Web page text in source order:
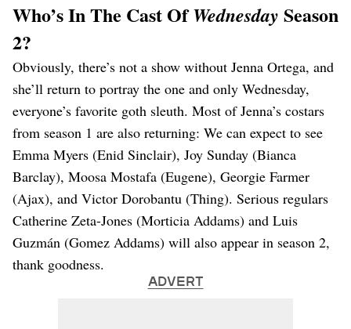
Who’s In The Cast OfWednesday Season
2?
Obviously, there’s not a show without Jenna Ortega, and
she’ll return to portray the one and only Wednesday,
everyone’s favorite goth sleuth. Most of Jenna’s costars
from season 1 are also returning: We can expect to see
Emma Myers (Enid Sinclair), Joy Sunday (Bianca
Barclay), Moosa Mostafa (Eugene), Georgie Farmer
(Ajax), and Victor Dorobantu (Thing). Serious regulars
Catherine Zeta-Jones (Morticia Addams) and Luis
Guzmán (Gomez Addams) will also appear in season 2,
thank goodness.
ADVERT